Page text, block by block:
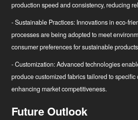
production speed and consistency, reducing
- Sustainable Practices: Innovations in eco-
processes are being adopted to meet
consumer preferences for sustainable
- Customization: Advanced technologies
produce customized fabrics tailored to
enhancing market competitiveness.
Future Outlook